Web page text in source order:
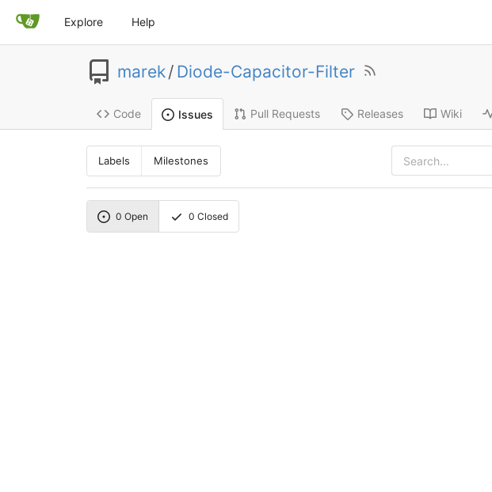
Explore Help
marek/ Diode-Capacitor-Filter
Code Issues Pull Requests Releases Wiki
Labels Milestones
0 Open 0 Closed